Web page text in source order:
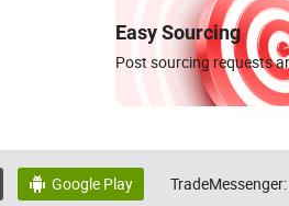
Easy Sourcing
Post sourcing requests
 Google Play TradeMessenger: